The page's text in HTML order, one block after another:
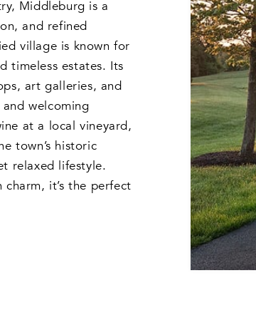
Middleburg is a
and refined
village is known for
timeless estates. Its
art galleries, and
welcoming
at a local vineyard,
town’s historic
relaxed lifestyle.
it’s the perfect